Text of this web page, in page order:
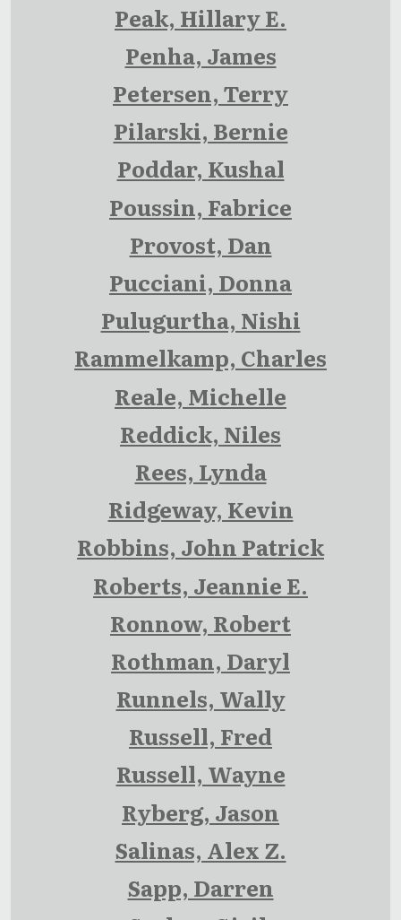
Peak, Hillary E.
Penha, James
Petersen, Terry
Pilarski, Bernie
Poddar, Kushal
Poussin, Fabrice
Provost, Dan
Pucciani, Donna
Pulugurtha, Nishi
Rammelkamp, Charles
Reale, Michelle
Reddick, Niles
Rees, Lynda
Ridgeway, Kevin
Robbins, John Patrick
Roberts, Jeannie E.
Ronnow, Robert
Rothman, Daryl
Runnels, Wally
Russell, Fred
Russell, Wayne
Ryberg, Jason
Salinas, Alex Z.
Sapp, Darren